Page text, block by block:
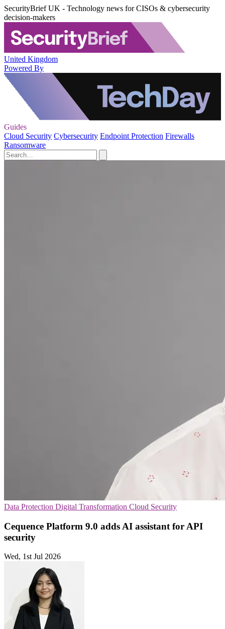
SecurityBrief UK - Technology news for CISOs & cybersecurity
decision-makers
United Kingdom
Powered By
Guides
Cloud Security Cybersecurity Endpoint Protection Firewalls
Ransomware
Data Protection Digital Transformation Cloud Security
Cequence Platform 9.0 adds AI assistant for API
security
Wed, 1st Jul 2026